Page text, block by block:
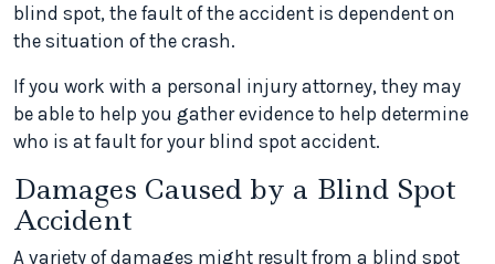
blind spot, the fault of the accident is dependent on
the situation of the crash.
If you work with a personal injury attorney, they may
be able to help you gather evidence to help determine
who is at fault for your blind spot accident.
Damages Caused by a Blind Spot
Accident
A variety of damages might result from a blind spot